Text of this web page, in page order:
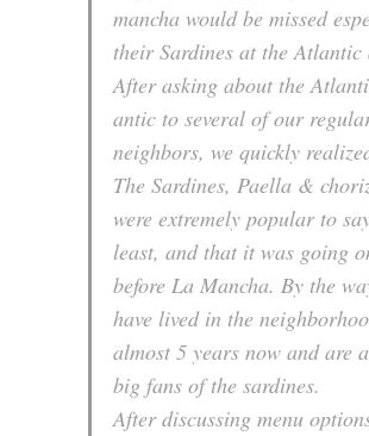
mancha would be missed
their Sardines at the Atlantic
After asking about the
antic to several of our
neighbors, we quickly
The Sardines, Paella &
were extremely popular to
least, and that it was going
before La Mancha. By the
have lived in the
almost 5 years now and are
big fans of the sardines.
After discussing menu